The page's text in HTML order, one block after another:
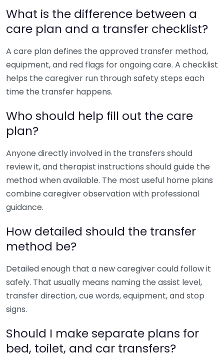
What is the difference between a
care plan and a transfer checklist?
A care plan defines the approved transfer method,
equipment, and red flags for ongoing care. A checklist
helps the caregiver run through safety steps each
time the transfer happens.
Who should help fill out the care
plan?
Anyone directly involved in the transfers should
review it, and therapist instructions should guide the
method when available. The most useful home plans
combine caregiver observation with professional
guidance.
How detailed should the transfer
method be?
Detailed enough that a new caregiver could follow it
safely. That usually means naming the assist level,
transfer direction, cue words, equipment, and stop
signs.
Should I make separate plans for
bed, toilet, and car transfers?